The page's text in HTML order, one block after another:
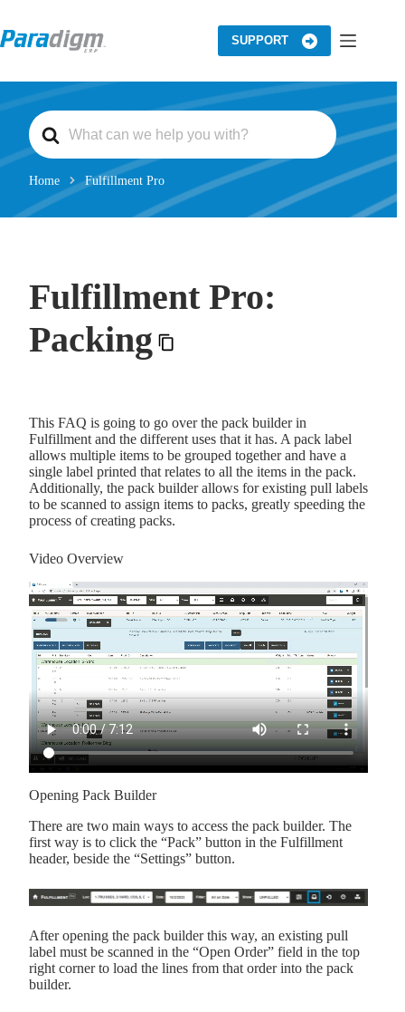
content
SUPPORT
S
e
a
c
F
Home Fulfillment Pro
Fulfillment Pro:
Packing
This FAQ is going to go over the pack builder in
Fulfillment and the different uses that it has. A pack label
allows multiple items to be grouped together and have a
single label printed that relates to all the items in the pack.
Additionally, the pack builder allows for existing pull labels
to be scanned to assign items to packs, greatly speeding the
process of creating packs.
Video Overview
Opening Pack Builder
There are two main ways to access the pack builder. The
first way is to click the “Pack” button in the Fulfillment
header, beside the “Settings” button.
After opening the pack builder this way, an existing pull
label must be scanned in the “Open Order” field in the top
right corner to load the lines from that order into the pack
builder.